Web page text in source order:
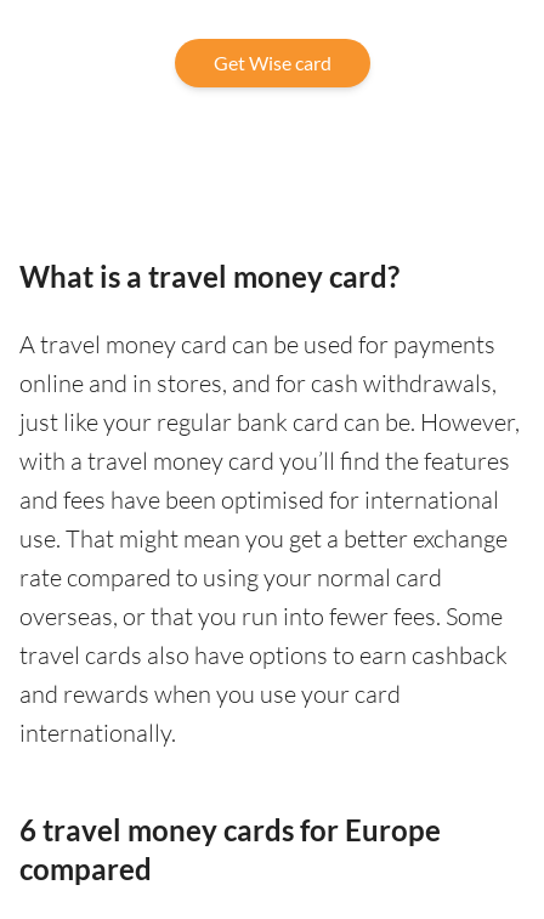
Get Wise card
What is a travel money card?
A travel money card can be used for payments
online and in stores, and for cash withdrawals,
just like your regular bank card can be. However,
with a travel money card you’ll find the features
and fees have been optimised for international
use. That might mean you get a better exchange
rate compared to using your normal card
overseas, or that you run into fewer fees. Some
travel cards also have options to earn cashback
and rewards when you use your card
internationally.
6 travel money cards for Europe
compared